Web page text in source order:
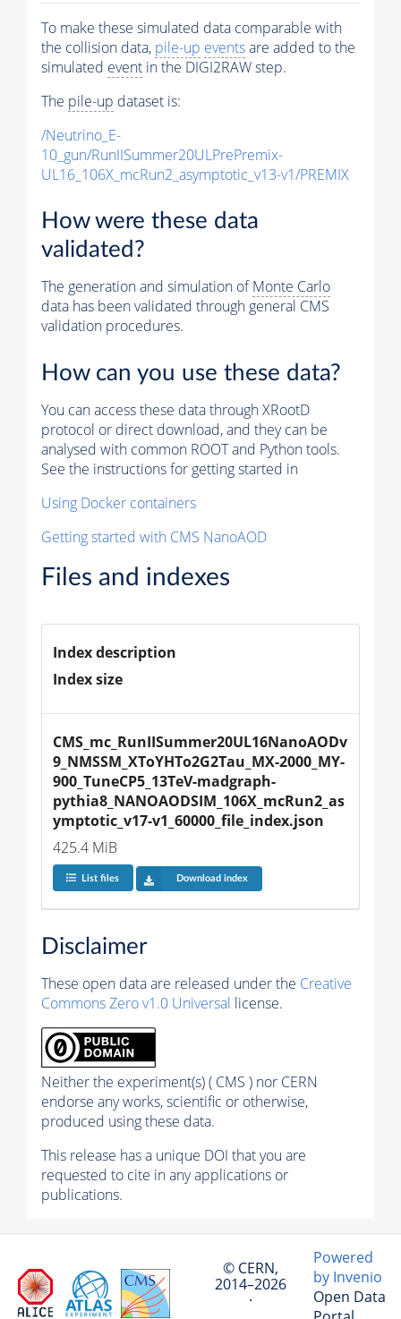
To make these simulated data comparable with
the collision data, pile-up eventsare added to the
simulated event in the DIGI2RAW step.
The pile-up dataset is:
/Neutrino_E-
10_gun/RunIISummer20ULPrePremix-
UL16_106X_mcRun2_asymptotic_v13-v1/PREMIX
How were these data
validated?
The generation and simulation ofMonte Carlo
data has been validated through general CMS
validation procedures.
How can you use these data?
You can access these data through XRootD
protocol or direct download, and they can be
analysed with common ROOT and Python tools.
See the instructions for getting started in
Using Docker containers
Getting started with CMS NanoAOD
Files and indexes
Index description
Index size
CMS_mc_RunIISummer20UL16NanoAODv
9_NMSSM_XToYHTo2G2Tau_MX-2000_MY-
900_TuneCP5_13TeV-madgraph-
pythia8_NANOAODSIM_106X_mcRun2_as
ymptotic_v17-v1_60000_file_index.json
425.4 MiB
List files Download index
Disclaimer
These open data are released under the Creative
Commons Zero v1.0 Universal license.
Neither the experiment(s) ( CMS ) nor CERN
endorse any works, scientific or otherwise,
produced using these data.
This release has a unique DOI that you are
requested to cite in any applications or
publications.
© CERN,
2014–2026
·
Powered
by Invenio
Open Data